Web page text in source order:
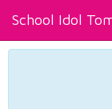
School Idol